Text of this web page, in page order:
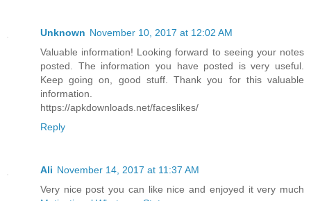
Unknown November 10, 2017 at 12:02 AM
Valuable information! Looking forward to seeing your notes
posted. The information you have posted is very useful.
Keep going on, good stuff. Thank you for this valuable
information.
https://apkdownloads.net/faceslikes/
Reply
Ali November 14, 2017 at 11:37 AM
Very nice post you can like nice and enjoyed it very much